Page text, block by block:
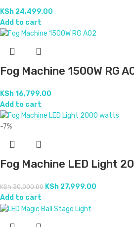
KSh 24,499.00
Add to cart
Fog Machine 1500W RG
KSh16,799.00
Add to cart
-7%
Fog Machine LED Light
KSh30,000.00 KSh 27,999.00
Add to cart